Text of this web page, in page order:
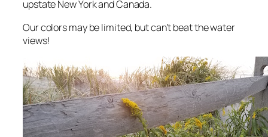
upstate New York and Canada.
Our colors may be limited, but can’t beat the water
views!